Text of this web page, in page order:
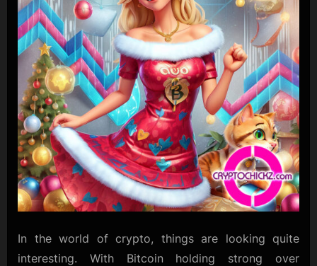
In the world of crypto, things are looking quite
interesting. With Bitcoin holding strong over